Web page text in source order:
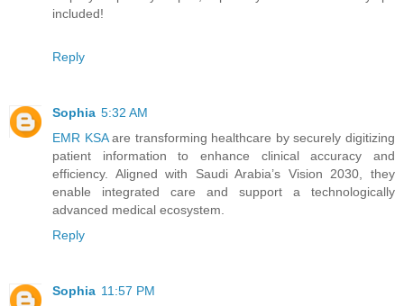
included!
Reply
Sophia 5:32 AM
EMR KSAare transforming healthcare by securely digitizing
patient information to enhance clinical accuracy and
efficiency. Aligned with Saudi Arabia’s Vision 2030, they
enable integrated care and support a technologically
advanced medical ecosystem.
Reply
Sophia 11:57 PM